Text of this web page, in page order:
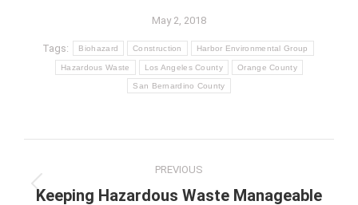
May 2, 2018
Tags: Biohazard Construction Harbor Environmental Group
Hazardous Waste Los Angeles County Orange County
San Bernardino County
navigation
PREVIOUS
Previous
Keeping Hazardous Waste Manageable